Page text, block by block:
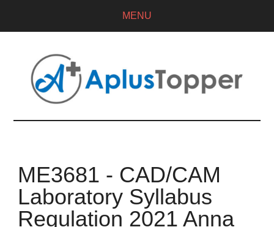
MENU
ME3681 - CAD/CAM
Laboratory Syllabus
Regulation 2021 Anna